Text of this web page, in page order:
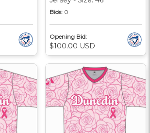
Bids: 0
Opening Bid:
$100.00 USD